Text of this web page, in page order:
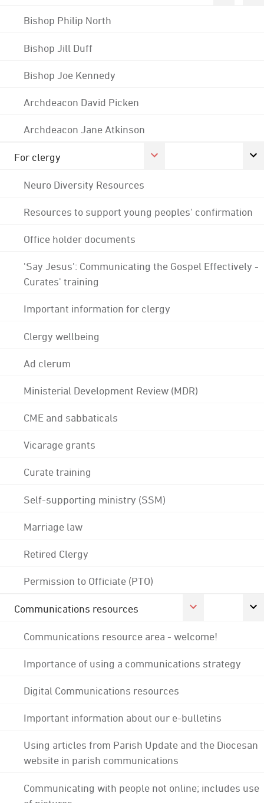
Bishop Philip North
Bishop Jill Duff
Bishop Joe Kennedy
Archdeacon David Picken
Archdeacon Jane Atkinson
For clergy
Neuro Diversity Resources
Resources to support young peoples' confirmation
Office holder documents
'Say Jesus': Communicating the Gospel Effectively -
Curates' training
Important information for clergy
Clergy wellbeing
Ad clerum
Ministerial Development Review (MDR)
CME and sabbaticals
Vicarage grants
Curate training
Self-supporting ministry (SSM)
Marriage law
Retired Clergy
Permission to Officiate (PTO)
Communications resources
Communications resource area - welcome!
Importance of using a communications strategy
Digital Communications resources
Important information about our e-bulletins
Using articles from Parish Update and the Diocesan
website in parish communications
Communicating with people not online; includes use